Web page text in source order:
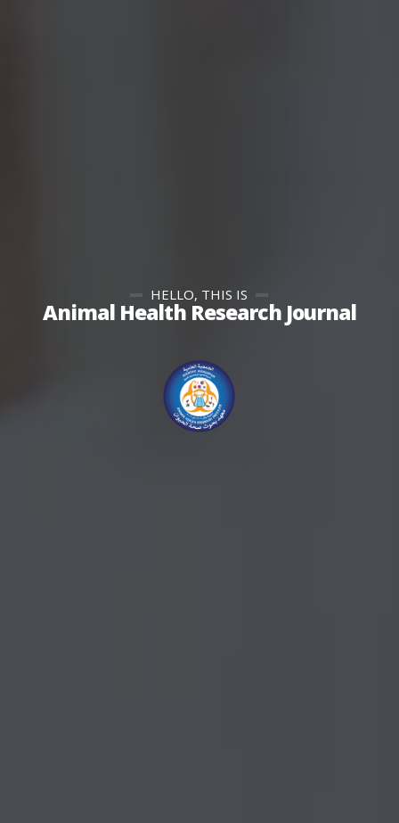
HELLO, THIS IS
Animal Health Research Journal